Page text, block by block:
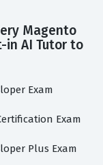
Magento
AI Tutor to
Exam
Exam
Plus Exam